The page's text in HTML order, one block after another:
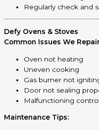
Regularly check and
Defy Ovens & Stoves
Common Issues We
Oven not heating
Uneven cooking
Gas burner not
Door not sealing
Malfunctioning
Maintenance Tips: